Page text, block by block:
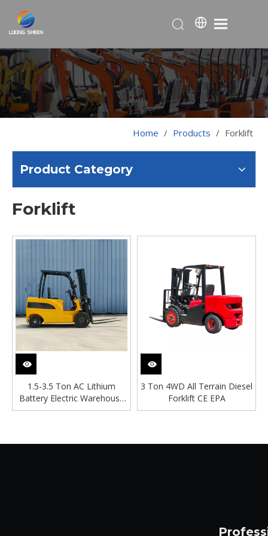
Home / Products / Forklift
Product Category
Forklift
1.5-3.5 Ton AC Lithium
Battery Electric Warehouse
Forklift
3 Ton 4WD All Terrain Diesel
Forklift CE EPA